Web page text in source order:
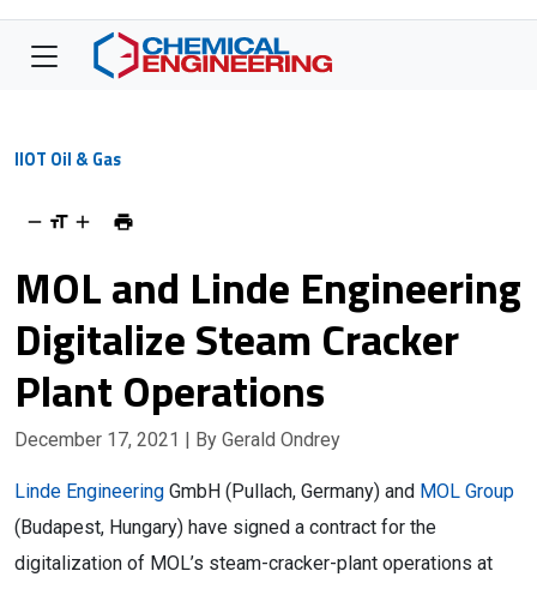
IIOT Oil & Gas
MOL and Linde Engineering
Digitalize Steam Cracker
Plant Operations
December 17, 2021 | By Gerald Ondrey
Linde Engineering GmbH (Pullach, Germany) and MOL Group
(Budapest, Hungary) have signed a contract for the
digitalization of MOL’s steam-cracker-plant operations at